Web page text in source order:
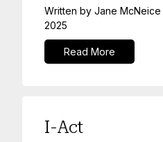
Written by Jane McNeice
2025
Read More
I-Act